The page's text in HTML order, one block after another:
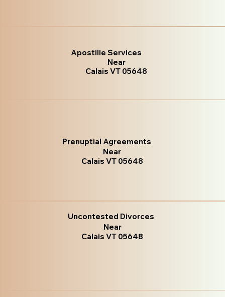
Apostille Services
Near
Calais VT 05648
Prenuptial Agreements
Near
Calais VT 05648
Uncontested Divorces
Near
Calais VT 05648